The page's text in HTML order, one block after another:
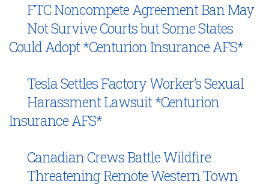
FTC Noncompete Agreement Ban May
Not Survive Courts but Some States
Could Adopt *Centurion Insurance AFS*
Tesla Settles Factory Worker’s Sexual
Harassment Lawsuit *Centurion
Insurance AFS*
Canadian Crews Battle Wildfire
Threatening Remote Western Town